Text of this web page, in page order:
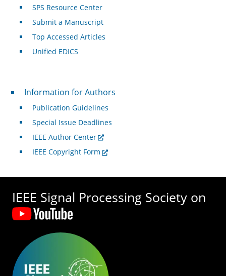
SPS Resource Center
Submit a Manuscript
Top Accessed Articles
Unified EDICS
For Authors
Information for Authors
Publication Guidelines
Special Issue Deadlines
IEEE Author Center
IEEE Copyright Form
IEEE Signal Processing Society on